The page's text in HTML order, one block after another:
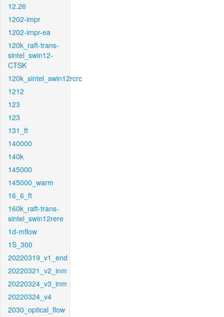
12.26
1202-impr
1202-impr-ea
120k_raft-trans-
sintel_swin12-
CTSK
120k_sintel_swin12rcrc
1212
123
123
131_ft
140000
140k
145000
145000_warm
16_6_ft
160k_raft-trans-
sintel_swin12rere
1d-mflow
1S_300
20220319_v1_end
20220321_v2_inm
20220324_v3_inm
20220324_v4
2030_optical_flow